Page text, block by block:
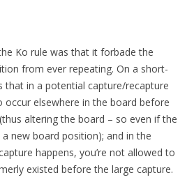
Ko rule was that it forbade the
from ever repeating. On a short-
that in a potential capture/recapture
occur elsewhere in the board before
altering the board – so even if the
a new board position); and in the
happens, you’re not allowed to
existed before the large capture.